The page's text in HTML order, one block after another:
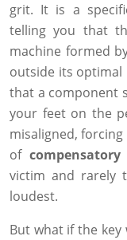
grit. It is a
telling you that
machine formed
outside its optimal
that a component
your feet on the
misaligned,
of
victim and rarely
loudest.
But what if the